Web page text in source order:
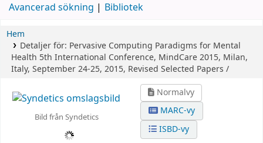
Avancerad sökning Bibliotek
Hem
Detaljer för: Pervasive Computing Paradigms for Mental
Health 5th International Conference, MindCare 2015, Milan,
Italy, September 24-25, 2015, Revised Selected Papers /
Bild från Syndetics
Normalvy
MARC-vy
ISBD-vy